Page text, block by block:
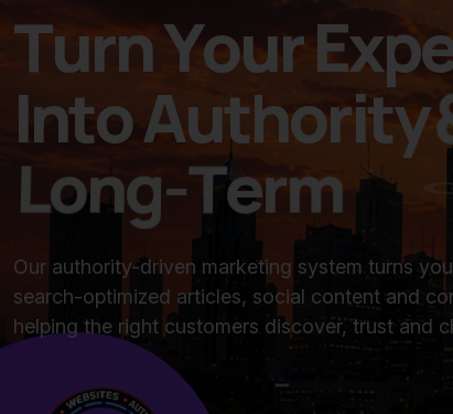
TurnYourExp
IntoAuthority
Long-TermGr
Our authority-driven marketing system turns
search-optimized articles, social content and
helping the right customers discover, trust and